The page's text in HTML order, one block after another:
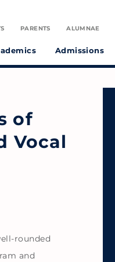
PARENTS ALUMNAE
Admissions
of
Vocal
rounded
and